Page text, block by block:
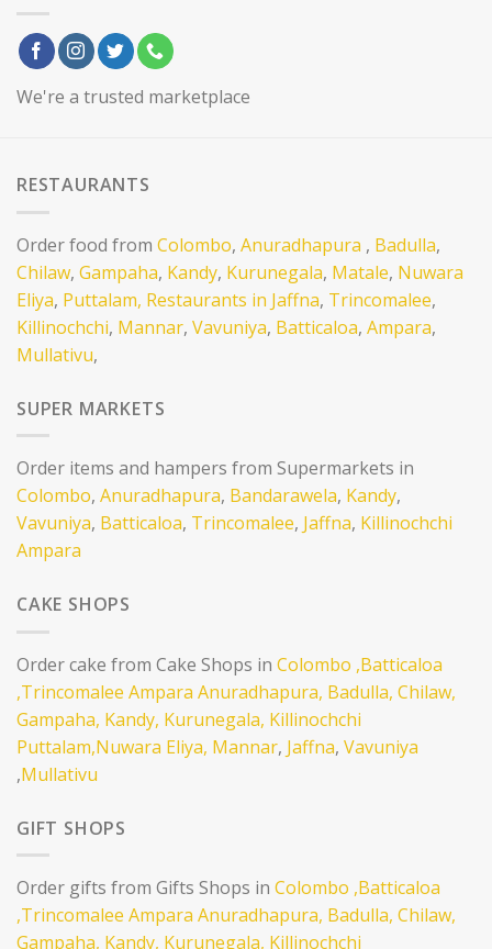
We're a trusted marketplace
RESTAURANTS
Order food from Colombo, Anuradhapura , Badulla,
Chilaw, Gampaha, Kandy, Kurunegala, Matale, Nuwara
Eliya, Puttalam, Restaurants in Jaffna, Trincomalee,
Killinochchi, Mannar, Vavuniya, Batticaloa, Ampara,
Mullativu,
SUPER MARKETS
Order items and hampers from Supermarkets in
Colombo, Anuradhapura, Bandarawela, Kandy,
Vavuniya, Batticaloa, Trincomalee, Jaffna, Killinochchi
Ampara
CAKE SHOPS
Order cake from Cake Shops in Colombo ,Batticaloa
,Trincomalee Ampara Anuradhapura, Badulla, Chilaw,
Gampaha, Kandy, Kurunegala, Killinochchi
Puttalam,Nuwara Eliya, Mannar, Jaffna, Vavuniya
,Mullativu
GIFT SHOPS
Order gifts from Gifts Shops in Colombo ,Batticaloa
,Trincomalee Ampara Anuradhapura, Badulla, Chilaw,
Gampaha, Kandy, Kurunegala, Killinochchi